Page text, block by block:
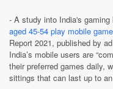
- A study into India's
aged 45-54 play mobile
Report 2021, published by
India’s mobile users are
their preferred games daily,
sittings that can last up to